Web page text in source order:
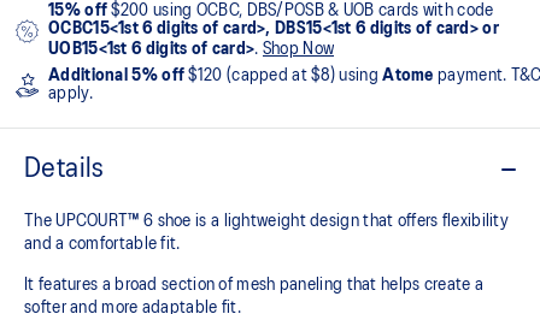
15% off $200 using OCBC, DBS/POSB & UOB cards with code
OCBC15<1st 6 digits of card>, DBS15<1st 6 digits of card> or
UOB15<1st 6 digits of card>. Shop Now
Additional 5% off $120 (capped at $8) usingAtome payment.
apply.
Details
The UPCOURT™ 6 shoe is a lightweight design that offers flexibility
and a comfortable fit. ​
It features a broad section of mesh paneling that helps create a
softer and more adaptable fit.